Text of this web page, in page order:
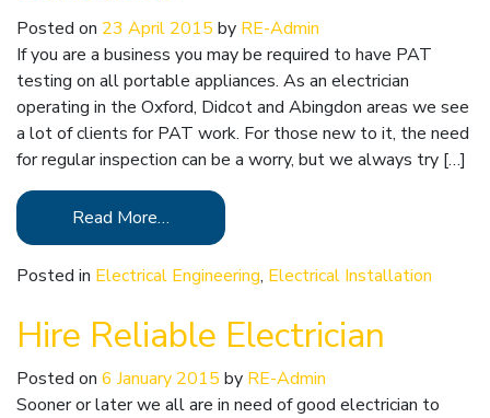
Posted on 23 April 2015 by RE-Admin
If you are a business you may be required to have PAT
testing on all portable appliances. As an electrician
operating in the Oxford, Didcot and Abingdon areas we see
a lot of clients for PAT work. For those new to it, the need
for regular inspection can be a worry, but we always try […]
Read More…
Posted in Electrical Engineering, Electrical Installation
Hire Reliable Electrician
Posted on 6 January 2015 by RE-Admin
Sooner or later we all are in need of good electrician to